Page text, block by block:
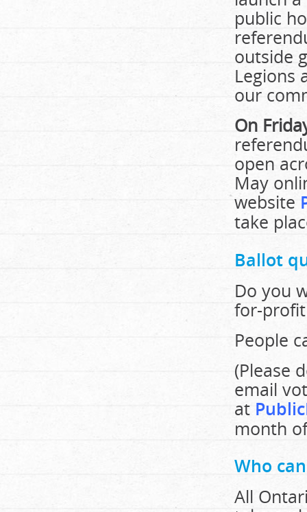
public
outside
Legions
our
On
open
May
website
take
Ballot
Do you
for-profit
People
(Please
email
at
month
Who
All